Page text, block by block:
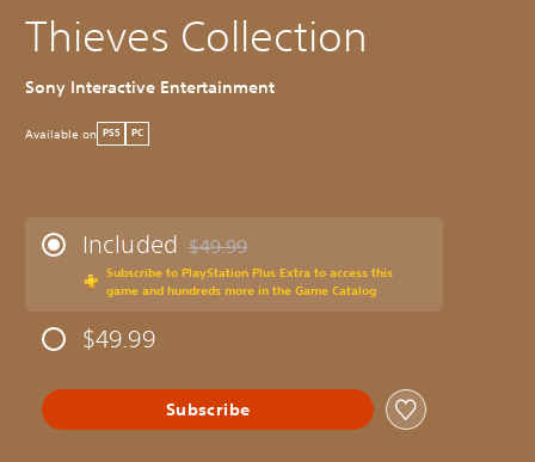
Thieves Collection
Sony Interactive Entertainment
Available on PS5 PC
Included Discounted from original price of $49.99
$49.99
Subscribe to PlayStation Plus Extra to access this
game and hundreds more in the Game Catalog
$49.99
Subscribe